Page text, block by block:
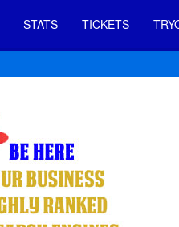
STATS TICKETS